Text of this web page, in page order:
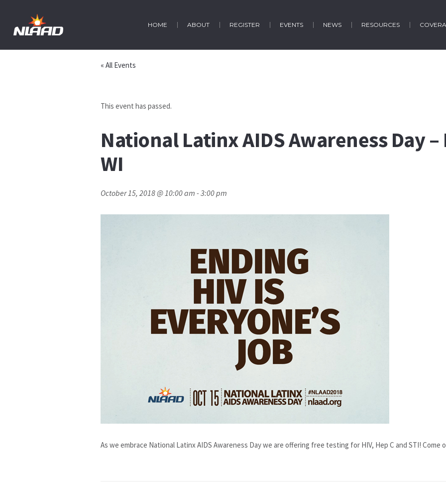
HOME ABOUT REGISTER EVENTS NEWS RESOURCES
« All Events
This event has passed.
National Latinx AIDS Awareness Day
WI
October 15, 2018 @ 10:00 am -3:00 pm
As we embrace National Latinx AIDS Awareness Day we are offering free testing for HIV, Hep C and STI!